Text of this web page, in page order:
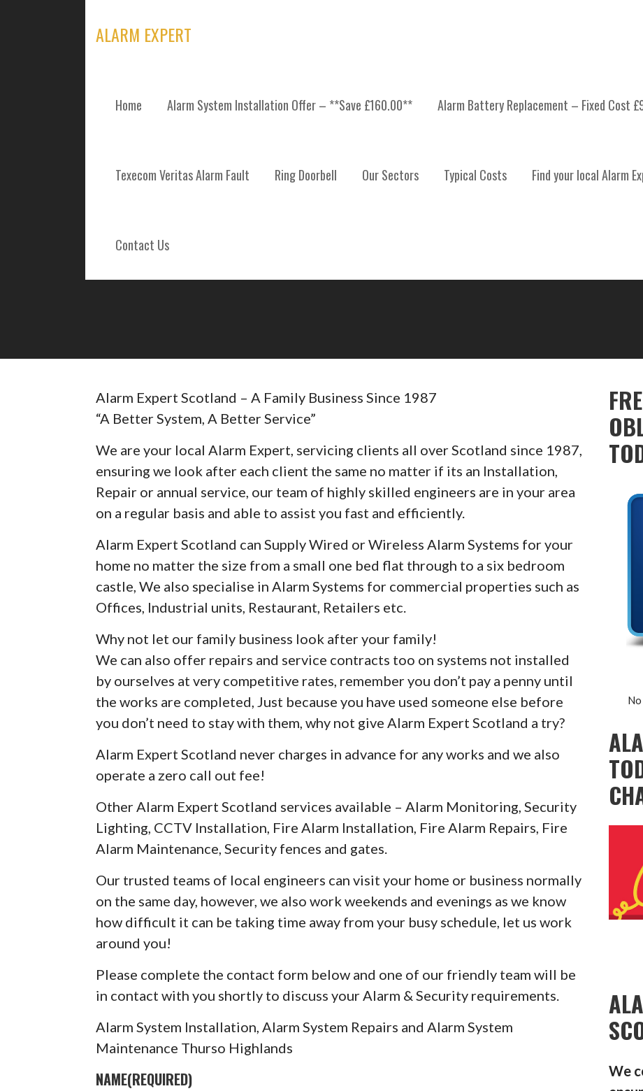
ALARM EXPERT
Home Alarm System Installation Offer – **Save £160.00** Alarm Battery Replacement – Fixed Cost
Texecom Veritas Alarm Fault Ring Doorbell Our Sectors Typical Costs Find your local Alarm
Contact Us
ALARM SYSTEM INSTALLATION, ALARM
HIGHLANDS
Alarm Expert Scotland – A Family Business Since 1987
“A Better System, A Better Service”
We are your local Alarm Expert, servicing clients all over Scotland since 1987,
ensuring we look after each client the same no matter if its an Installation,
Repair or annual service, our team of highly skilled engineers are in your area
on a regular basis and able to assist you fast and efficiently.
Alarm Expert Scotland can Supply Wired or Wireless Alarm Systems for your
home no matter the size from a small one bed flat through to a six bedroom
castle, We also specialise in Alarm Systems for commercial properties such as
Offices, Industrial units, Restaurant, Retailers etc.
Why not let our family business look after your family!
We can also offer repairs and service contracts too on systems not installed
by ourselves at very competitive rates, remember you don’t pay a penny until
the works are completed, Just because you have used someone else before
you don’t need to stay with them, why not give Alarm Expert Scotland a try?
Alarm Expert Scotland never charges in advance for any works and we also
operate a zero call out fee!
Other Alarm Expert Scotland services available – Alarm Monitoring, Security
Lighting, CCTV Installation, Fire Alarm Installation, Fire Alarm Repairs, Fire
Alarm Maintenance, Security fences and gates.
Our trusted teams of local engineers can visit your home or business normally
on the same day, however, we also work weekends and evenings as we know
how difficult it can be taking time away from your busy schedule, let us work
around you!
Please complete the contact form below and one of our friendly team will be
in contact with you shortly to discuss your Alarm & Security requirements.
Alarm System Installation, Alarm System Repairs and Alarm System
Maintenance Thurso Highlands
NAME(REQUIRED)
We